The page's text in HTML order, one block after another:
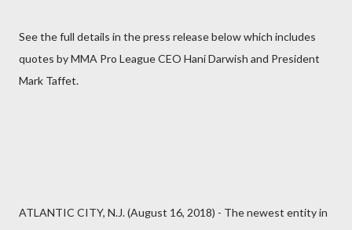
See the full details in the press release below which includes
quotes by MMA Pro League CEO Hani Darwish and President
Mark Taffet.
ATLANTIC CITY, N.J. (August 16, 2018) - The newest entity in